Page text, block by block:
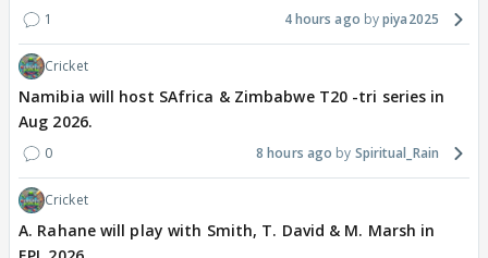
1 4 hours ago piya2025
Cricket
Namibia will host SAfrica & Zimbabwe T20 -tri series in
Aug 2026.
0 8 hours ago Spiritual_Rain
Cricket
A. Rahane will play with Smith, T. David & M. Marsh in